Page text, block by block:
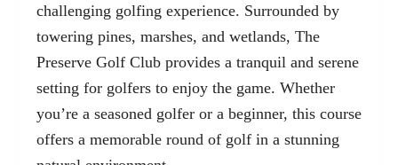
challenging golfing experience. Surrounded by
towering pines, marshes, and wetlands, The
Preserve Golf Club provides a tranquil and serene
setting for golfers to enjoy the game. Whether
you’re a seasoned golfer or a beginner, this course
offers a memorable round of golf in a stunning